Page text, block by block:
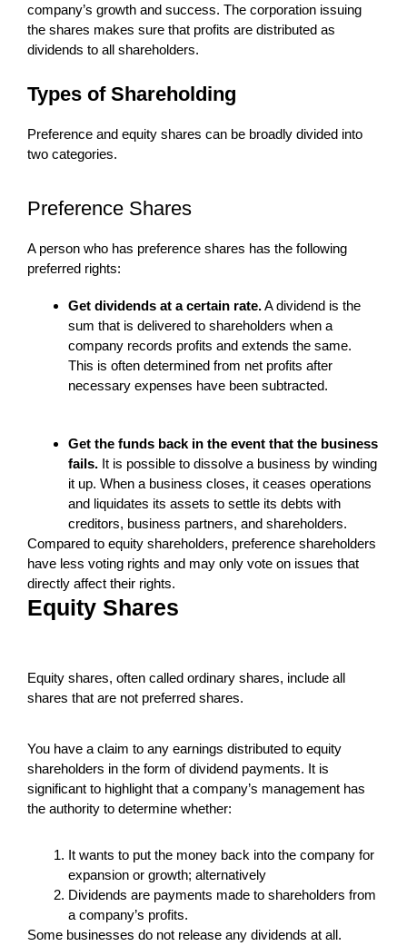
company’s growth and success. The corporation issuing
the shares makes sure that profits are distributed as
dividends to all shareholders.
Types of Shareholding
Preference and equity shares can be broadly divided into
two categories.
Preference Shares
A person who has preference shares has the following
preferred rights:
Get dividends at a certain rate.A dividend is the
sum that is delivered to shareholders when a
company records profits and extends the same.
This is often determined from net profits after
necessary expenses have been subtracted.
Get the funds back in the event that the business
fails. It is possible to dissolve a business by winding
it up. When a business closes, it ceases operations
and liquidates its assets to settle its debts with
creditors, business partners, and shareholders.
Compared to equity shareholders, preference shareholders
have less voting rights and may only vote on issues that
directly affect their rights.
Equity Shares
Equity shares, often called ordinary shares, include all
shares that are not preferred shares.
You have a claim to any earnings distributed to equity
shareholders in the form of dividend payments. It is
significant to highlight that a company’s management has
the authority to determine whether:
It wants to put the money back into the company for
expansion or growth; alternatively
Dividends are payments made to shareholders from
a company’s profits.
Some businesses do not release any dividends at all.